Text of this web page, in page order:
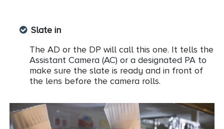
Slate in
The AD or the DP will call this one. It tells the
Assistant Camera (AC) or a designated PA to
make sure the slate is ready and in front of
the lens before the camera rolls.